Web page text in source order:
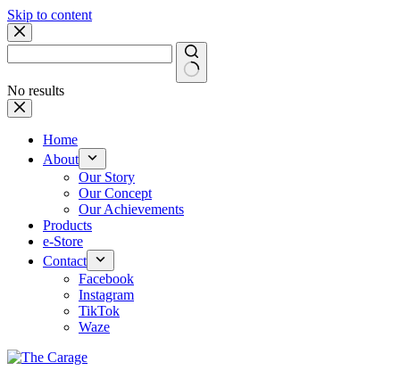
Skip to content
No results
Home
About
Our Story
Our Concept
Our Achievements
Products
e-Store
Contact
Facebook
Instagram
TikTok
Waze